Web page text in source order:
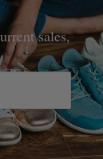
sales,